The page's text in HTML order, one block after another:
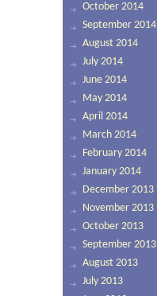
October 2014
September 2014
August 2014
July 2014
June 2014
May 2014
April 2014
March 2014
February 2014
January 2014
December 2013
November 2013
October 2013
September 2013
August 2013
July 2013